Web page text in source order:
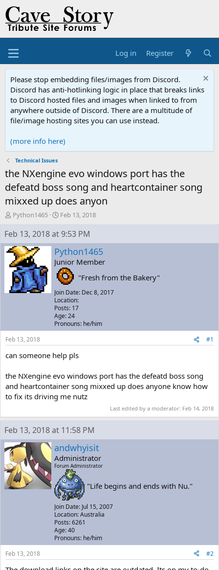
Log in Register
Please stop embedding files/images from Discord.
Discord has anti-hotlinking logic in place that breaks links
to Discord hosted files and images when linked to from
anywhere outside of Discord. There are a multitude of
file/image hosting sites you can use instead.
(more info here)
Technical Issues
the NXengine evo windows port has the
defeatd boss song and heartcontainer song
mixxed up does anyon
T
r
a
d
s
t
a
r
Python1465
S
a
t
d
a
t
e
Feb 13, 2018
Feb 13, 2018 at 9:53 PM
Python1465
Junior Member
"Fresh from the Bakery"
Join Date: Dec 8, 2017
Location:
Posts: 17
Age: 24
Pronouns: he/him
Feb 13, 2018
#1
can someone help pls
the NXengine evo windows port has the defeatd boss song
and heartcontainer song mixxed up does anyone know how
to fix its driving me nutz
Last edited by a moderator: Feb 14, 2018
Feb 13, 2018 at 11:58 PM
andwhyisit
Administrator
Forum Administrator
"Life begins and ends with Nu."
Join Date: Jul 15, 2007
Location: Australia
Posts: 6261
Age: 40
Pronouns: he/him
Feb 13, 2018
#2